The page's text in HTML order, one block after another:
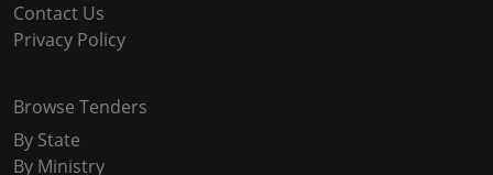
Contact Us
Privacy Policy
Browse Tenders
By State
By Ministry